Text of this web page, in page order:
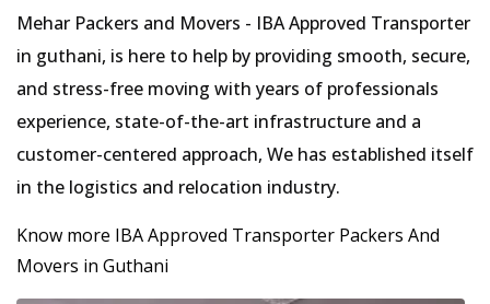
Mehar Packers and Movers - IBA Approved Transporter
in guthani, is here to help by providing smooth, secure,
and stress-free moving with years of professionals
experience, state-of-the-art infrastructure and a
customer-centered approach, We has established itself
in the logistics and relocation industry.
Know more IBA Approved Transporter Packers And
Movers in Guthani